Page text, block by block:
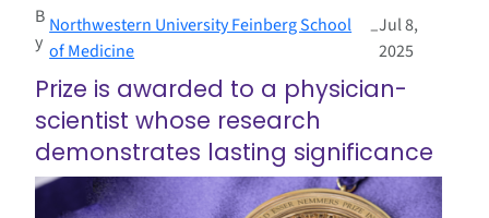
B
y
Northwestern University Feinberg School
of Medicine
–Jul 8,
2025
Prize is awarded to a physician-
scientist whose research
demonstrates lasting significance